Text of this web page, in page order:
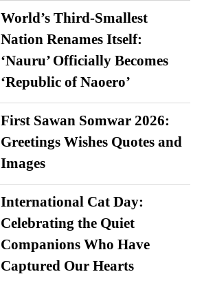
World’s Third-Smallest
Nation Renames Itself:
‘Nauru’ Officially Becomes
‘Republic of Naoero’
First Sawan Somwar 2026:
Greetings Wishes Quotes and
Images
International Cat Day:
Celebrating the Quiet
Companions Who Have
Captured Our Hearts